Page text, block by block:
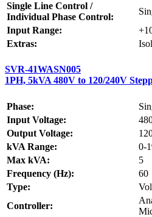
Single Line Control /
Individual Phase Control:
Input Range:
Extras:
SVR-41WASN005
1PH, 5kVA 480V to 120/240V
Phase:
Input Voltage:
Output Voltage:
kVA Range:
0-
Max kVA:
5
Frequency (Hz):
60
Type:
Controller: